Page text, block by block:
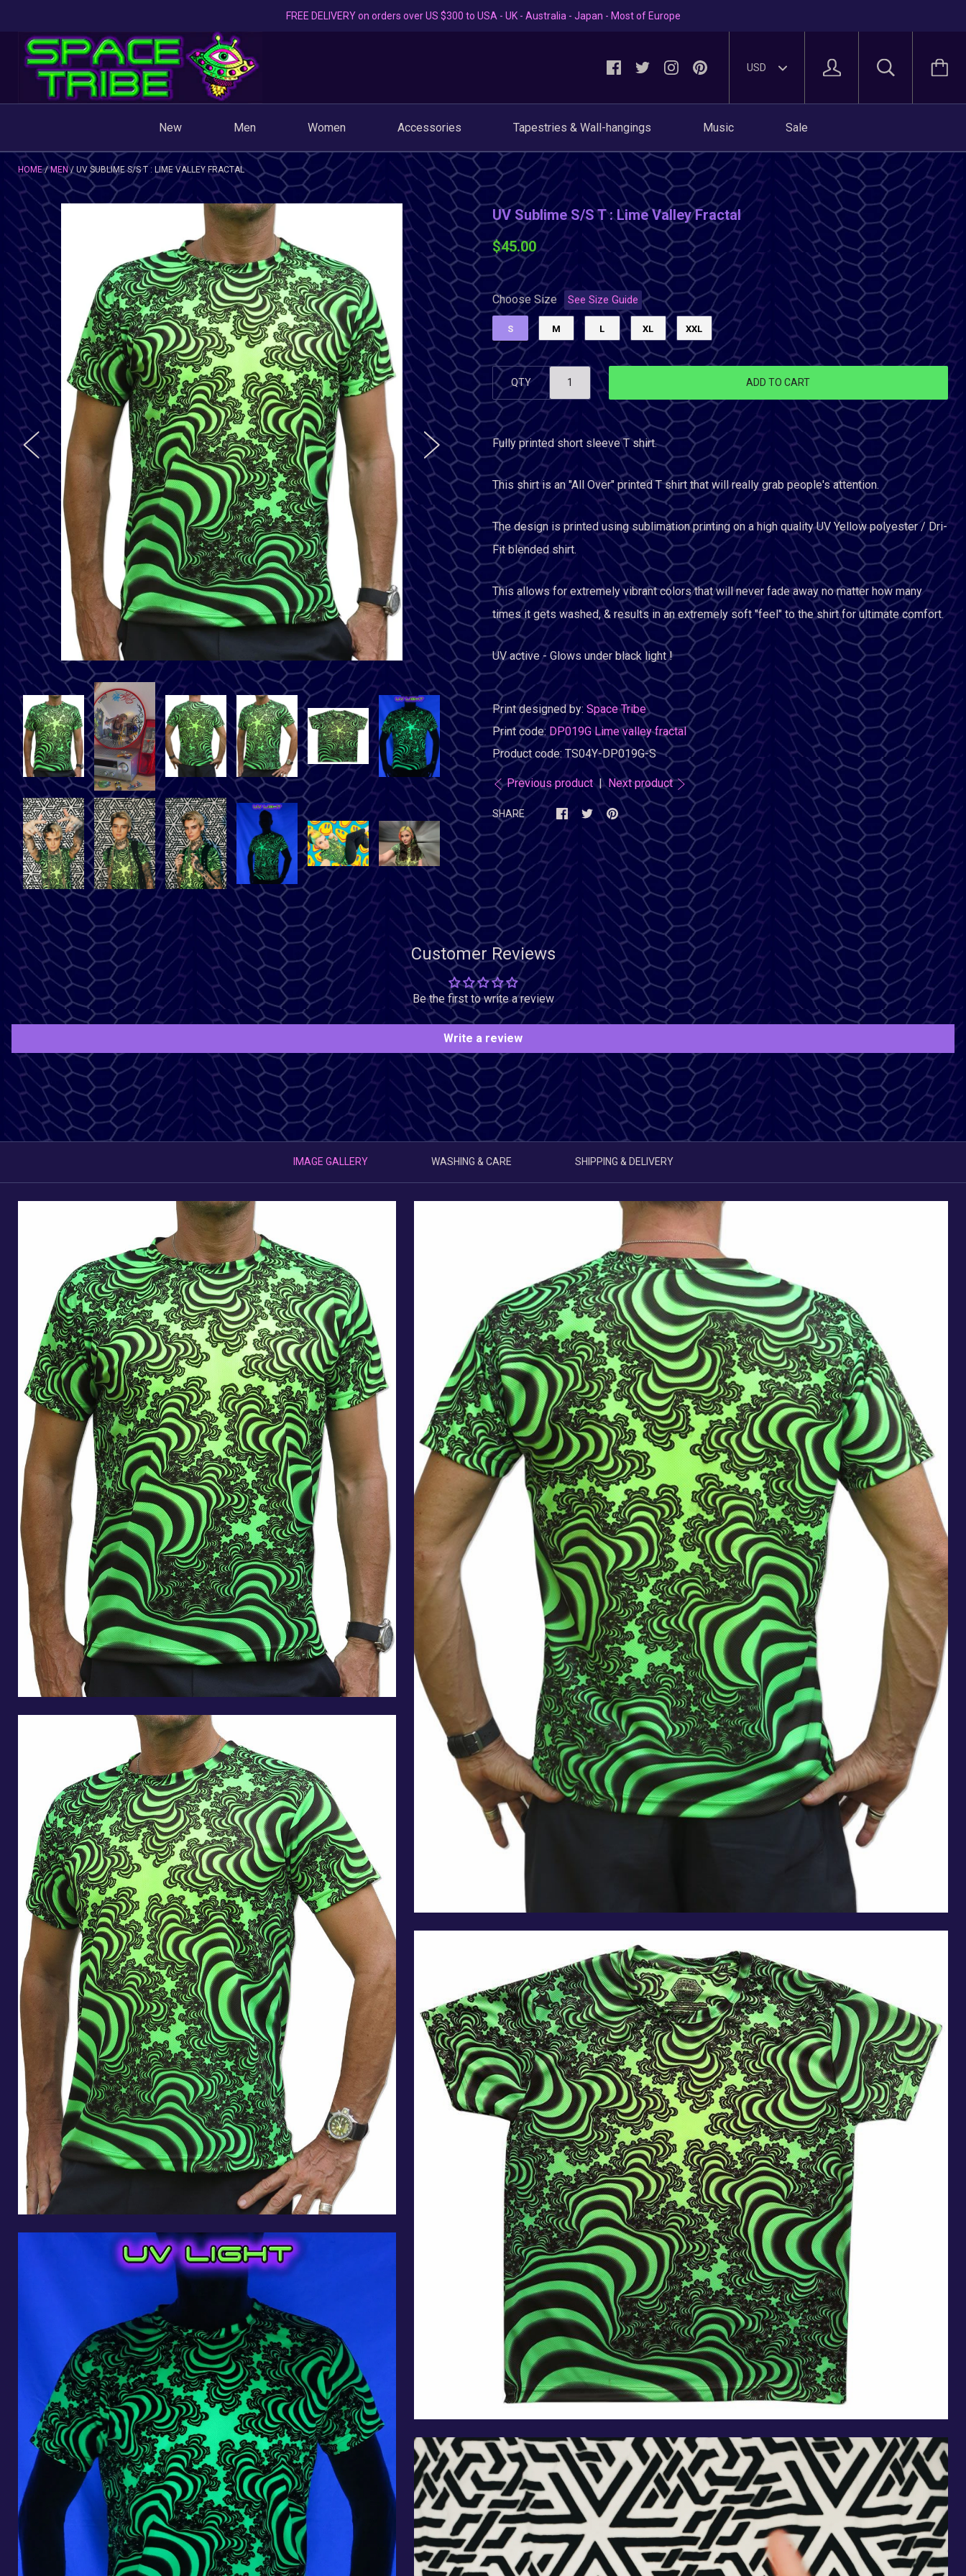
FREE DELIVERY on orders over US $300 to USA - UK - Australia - Japan - Most of Europe
New Men Women Accessories Tapestries & Wall-hangings Music Sale
HOME MEN UV SUBLIME S/S T : LIME VALLEY FRACTAL
UV Sublime S/S T : Lime Valley Fractal
$45.00
Choose Size See Size Guide
S M L XL XXL
QTY ADD TO CART
Fully printed short sleeve T shirt.
This shirt is an "All Over" printed T shirt that will really grab people's attention.
The design is printed using sublimation printing on a high quality UV Yellow polyester / Dri-
Fit blended shirt.
This allows for extremely vibrant colors that will never fade away no matter how many
times it gets washed, & results in an extremely soft "feel" to the shirt for ultimate comfort.
UV active - Glows under black light !
Print designed by:Space Tribe
Print code: DP019G Lime valley fractal
Product code:TS04Y-DP019G-S
Previous product |Next product
SHARE
Customer Reviews
Be the first to write a review
Write a review
IMAGE GALLERY WASHING & CARE SHIPPING & DELIVERY